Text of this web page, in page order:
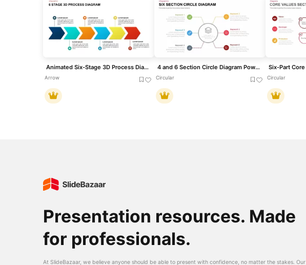
Animated Six-Stage 3D Process Diagram Template for PowerPoint & Google Slides
Arrow
4 and 6 Section Circle Diagram PowerPoint Template and Google Slide
Circular Circular
Presentation resources. Made
for professionals.
At SlideBazaar, we believe anyone should be able to present with confidence, no matter the stakes. Our